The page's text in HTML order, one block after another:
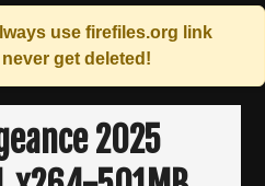
use firefiles.org link
get deleted!
2025